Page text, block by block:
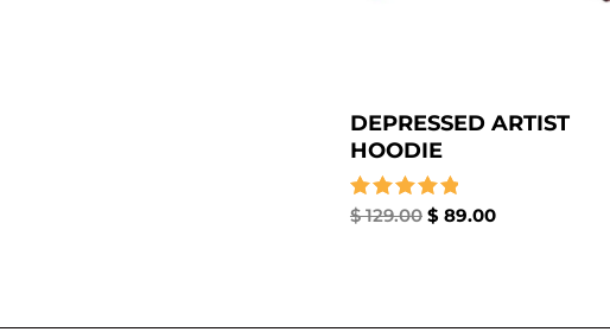
DEPRESSED ARTIST
HOODIE
Rated
$129.00 $ 89.00